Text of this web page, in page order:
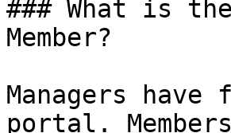
### What is
Member?
Managers
portal.